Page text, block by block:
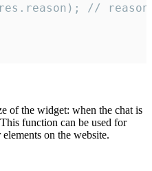
//
of the widget: when the chat is
function can be used for
on the website.